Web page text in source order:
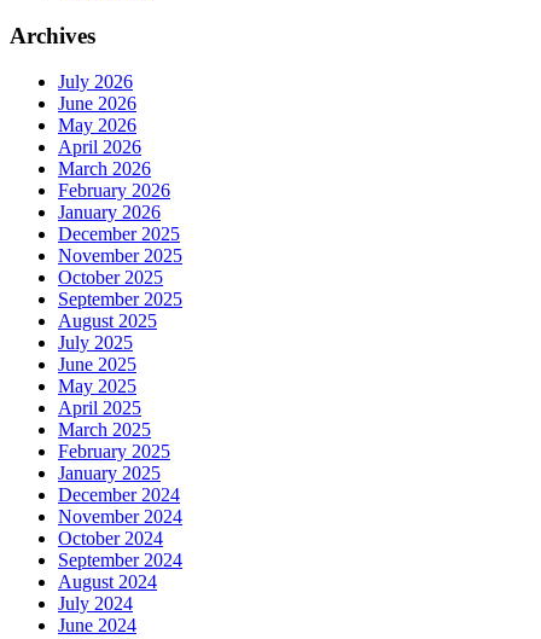
Archives
July 2026
June 2026
May 2026
April 2026
March 2026
February 2026
January 2026
December 2025
November 2025
October 2025
September 2025
August 2025
July 2025
June 2025
May 2025
April 2025
March 2025
February 2025
January 2025
December 2024
November 2024
October 2024
September 2024
August 2024
July 2024
June 2024